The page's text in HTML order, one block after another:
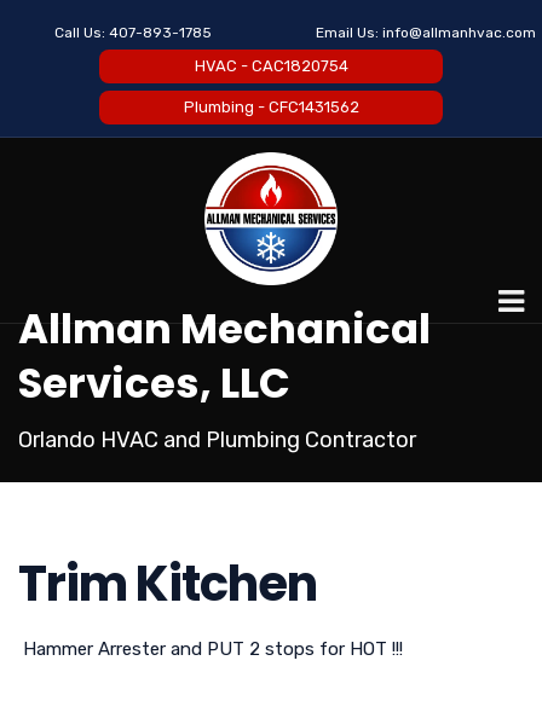
Call Us: 407-893-1785 Email Us: info@allmanhvac.com
HVAC - CAC1820754
Plumbing - CFC1431562
Allman Mechanical
Services, LLC
Orlando HVAC and Plumbing Contractor
Trim Kitchen
Hammer Arrester and PUT 2 stops for HOT !!!